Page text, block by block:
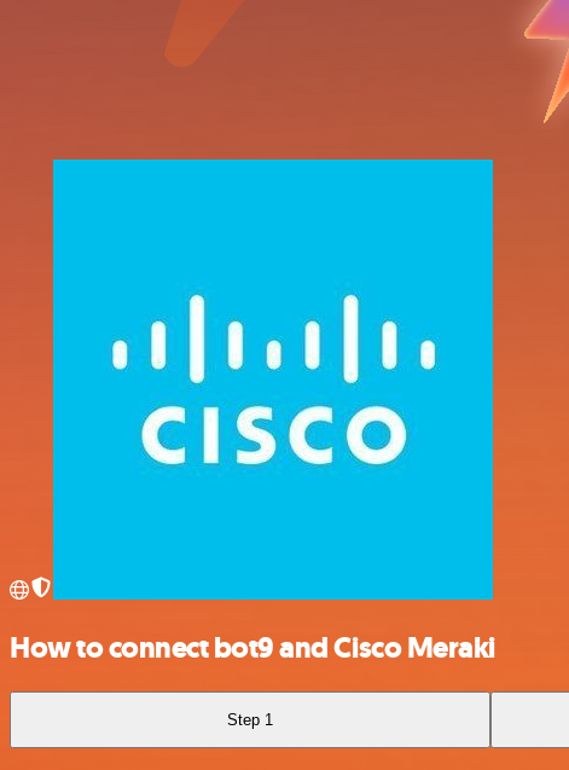
How to connect bot9 and Cisco Meraki
Step 1